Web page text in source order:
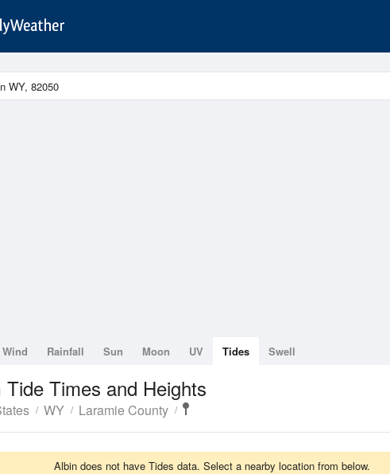
Wind Rainfall Sun Moon UV Tides Swell
Tide Times and Heights
WY Laramie County
Albin does not have Tides data. Select a nearby location from below.